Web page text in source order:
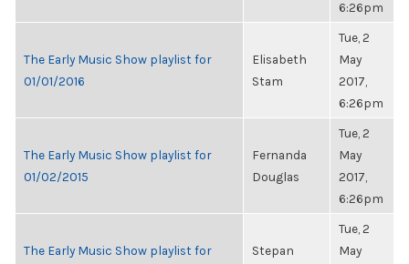
6:26pm
The Early Music Show playlist for
01/01/2016
Elisabeth
Stam
Tue, 2
May
2017,
6:26pm
The Early Music Show playlist for
01/02/2015
Fernanda
Douglas
Tue, 2
May
2017,
6:26pm
The Early Music Show playlist for
Stepan
Tue, 2
May